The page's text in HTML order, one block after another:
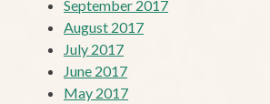
September 2017
August 2017
July 2017
June 2017
May 2017